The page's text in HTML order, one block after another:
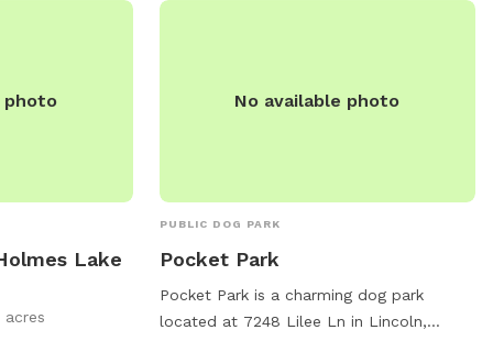
photo
Lake
acres
No available photo
PUBLIC DOG PARK
Pocket Park
Pocket Park is a charming dog park
located at 7248 Lilee Ln in Lincoln,